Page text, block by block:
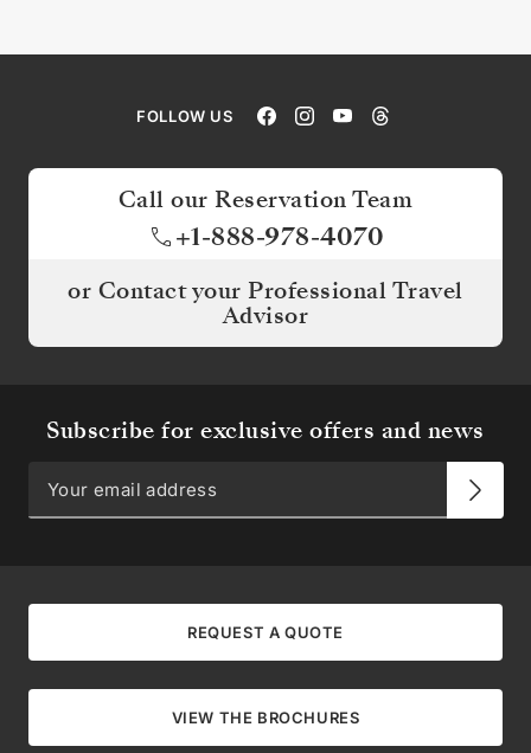
FOLLOW US
Call our Reservation Team
+1-888-978-4070
or Contact your Professional Travel
Advisor
Subscribe for exclusive offers and news
REQUEST A QUOTE
VIEW THE BROCHURES